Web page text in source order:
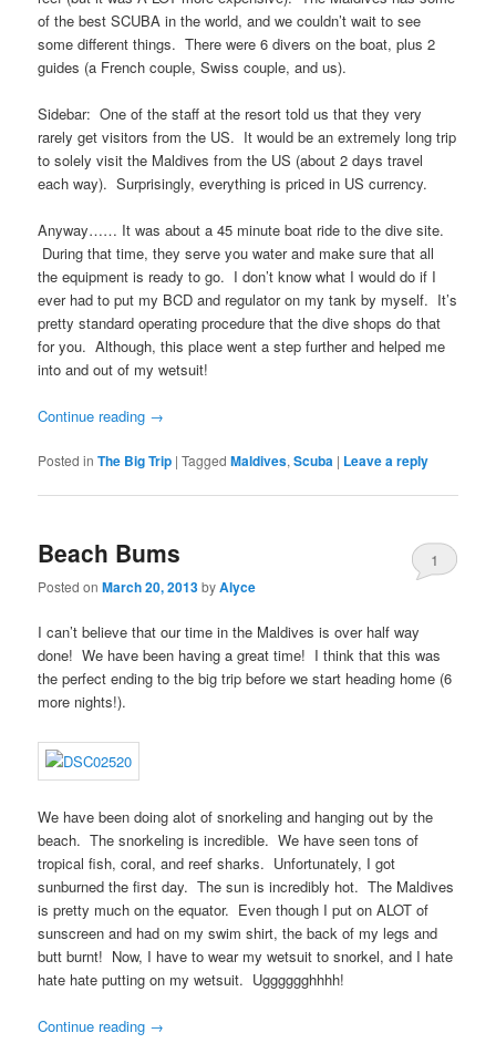
of the best SCUBA in the world, and we couldn’t wait to see
some different things. There were 6 divers on the boat, plus 2
guides (a French couple, Swiss couple, and us).
Sidebar: One of the staff at the resort told us that they very
rarely get visitors from the US. It would be an extremely long trip
to solely visit the Maldives from the US (about 2 days travel
each way). Surprisingly, everything is priced in US currency.
Anyway…… It was about a 45 minute boat ride to the dive site.
During that time, they serve you water and make sure that all
the equipment is ready to go. I don’t know what I would do if I
ever had to put my BCD and regulator on my tank by myself. It’s
pretty standard operating procedure that the dive shops do that
for you. Although, this place went a step further and helped me
into and out of my wetsuit!
Continue reading →
Posted in The Big Trip |Tagged Maldives,Scuba | Leave a reply
Beach Bums
Posted onMarch 20, 2013byAlyce
1
I can’t believe that our time in the Maldives is over half way
done! We have been having a great time! I think that this was
the perfect ending to the big trip before we start heading home (6
more nights!).
We have been doing alot of snorkeling and hanging out by the
beach. The snorkeling is incredible. We have seen tons of
tropical fish, coral, and reef sharks. Unfortunately, I got
sunburned the first day. The sun is incredibly hot. The Maldives
is pretty much on the equator. Even though I put on ALOT of
sunscreen and had on my swim shirt, the back of my legs and
butt burnt! Now, I have to wear my wetsuit to snorkel, and I hate
hate hate putting on my wetsuit. Ugggggghhhh!
Continue reading →